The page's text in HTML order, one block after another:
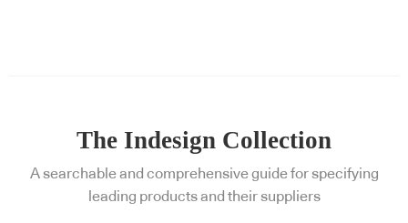
The Indesign Collection
A searchable and comprehensive guide for specifying
leading products and their suppliers